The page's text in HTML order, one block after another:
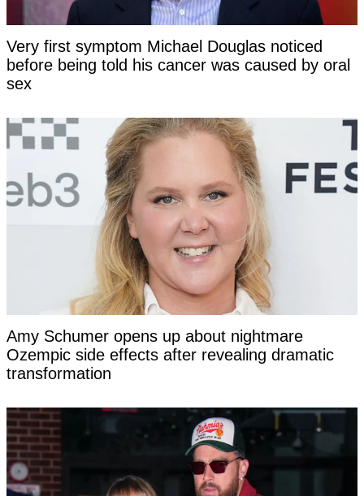
Very first symptom Michael Douglas noticed
before being told his cancer was caused by oral
sex
Amy Schumer opens up about nightmare
Ozempic side effects after revealing dramatic
transformation